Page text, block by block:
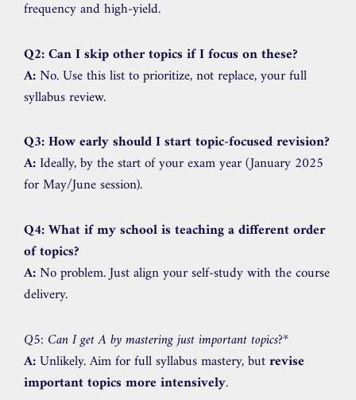
frequency and high-yield.
Q2: Can I skip other topics if I focus on these?
A:No. Use this list to prioritize, not replace, your full
syllabus review.
Q3: How early should I start topic-focused revision?
A:Ideally, by the start of your exam year (January 2025
for May/June session).
Q4: What if my school is teaching a different order
of topics?
A:No problem. Just align your self-study with the course
delivery.
Q5: Can I get A by mastering just important topics?*
A:Unlikely. Aim for full syllabus mastery, butrevise
important topics more intensively.